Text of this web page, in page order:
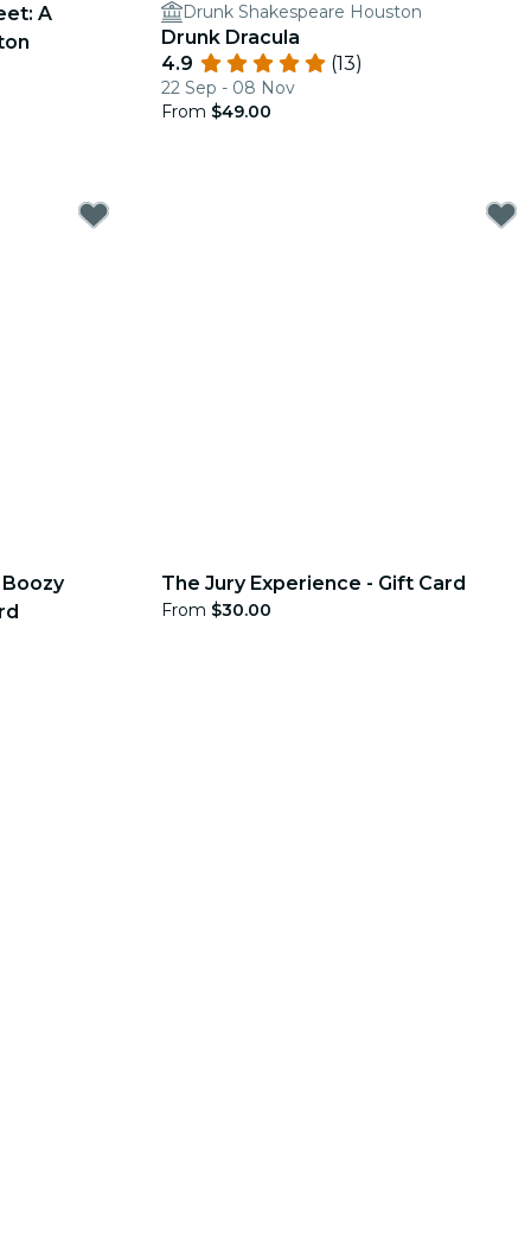
A
Drunk Shakespeare Houston
Drunk Dracula
4.9
(13)
22 Sep - 08 Nov
From $49.00
The Jury Experience - Gift Card
From $30.00